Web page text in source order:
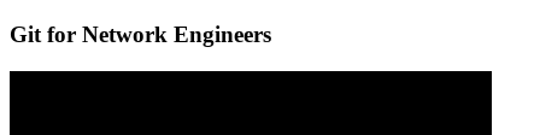
Git for Network Engineers